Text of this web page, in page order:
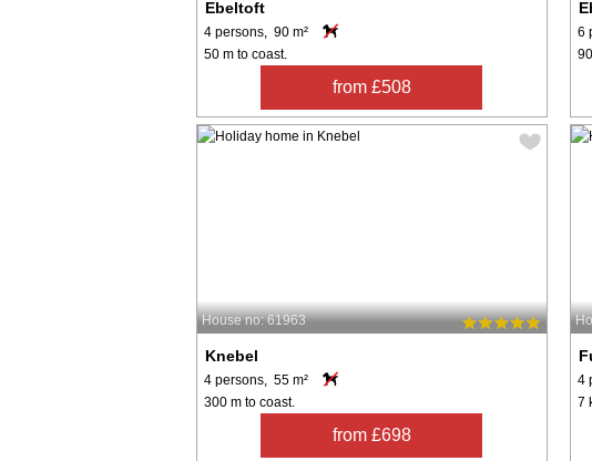
Ebeltoft
4 persons, 90 m²
50 m to coast.
from £508
6
House no: 61963
Knebel
4 persons, 55 m²
300 m to coast.
from £698
4
7